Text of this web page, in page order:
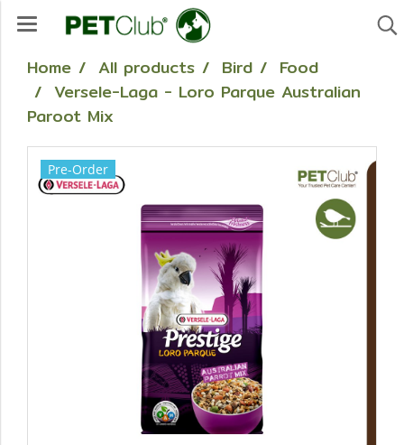
Home All products Bird
Food
Versele-Laga - Loro Parque Australian
Paroot Mix
Pre-Order